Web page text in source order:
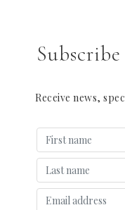
Receive news,